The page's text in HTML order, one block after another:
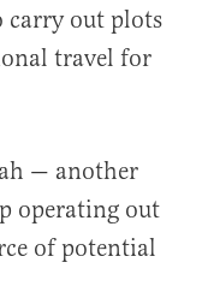
carry out plots
travel for
— another
operating out
of potential